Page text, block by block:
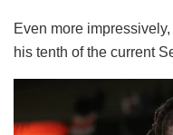
Even more
his tenth of the current